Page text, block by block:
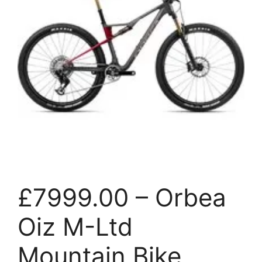
£7999.00 – Orbea
Oiz M-Ltd
Mountain Bike